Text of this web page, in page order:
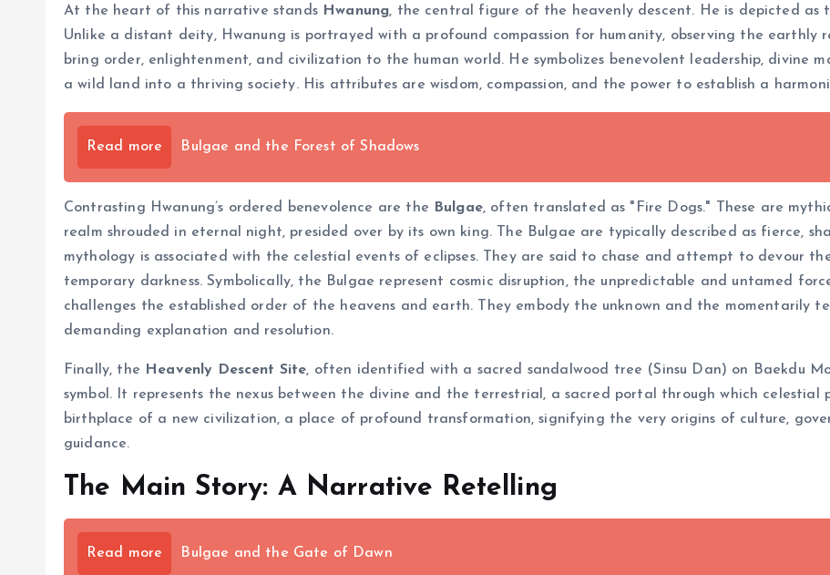
At the heart of this narrative stands Hwanung, the central figure of the heavenly descent. He is depicted as
Unlike a distant deity, Hwanung is portrayed with a profound compassion for humanity, observing the earthly
bring order, enlightenment, and civilization to the human world. He symbolizes benevolent leadership, divine
a wild land into a thriving society. His attributes are wisdom, compassion, and the power to establish a
Read more Bulgae and the Forest of Shadows
Contrasting Hwanung’s ordered benevolence are the Bulgae, often translated as "Fire Dogs." These are
realm shrouded in eternal night, presided over by its own king. The Bulgae are typically described as fierce,
mythology is associated with the celestial events of eclipses. They are said to chase and attempt to devour
temporary darkness. Symbolically, the Bulgae represent cosmic disruption, the unpredictable and untamed
challenges the established order of the heavens and earth. They embody the unknown and the momentarily
demanding explanation and resolution.
Finally, the Heavenly Descent Site, often identified with a sacred sandalwood tree (Sinsu Dan) on Baekdu
symbol. It represents the nexus between the divine and the terrestrial, a sacred portal through which
birthplace of a new civilization, a place of profound transformation, signifying the very origins of culture,
guidance.
The Main Story: A Narrative Retelling
Read more Bulgae and the Gate of Dawn